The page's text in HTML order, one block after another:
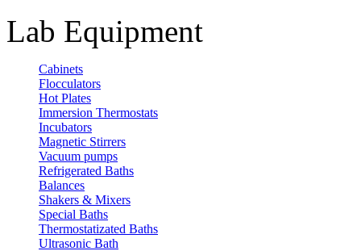
Lab Equipment
Cabinets
Flocculators
Hot Plates
Immersion Thermostats
Incubators
Magnetic Stirrers
Vacuum pumps
Refrigerated Baths
Balances
Shakers & Mixers
Special Baths
Thermostatizated Baths
Ultrasonic Bath